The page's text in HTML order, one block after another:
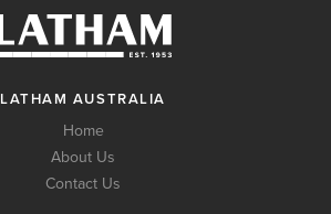
LATHAM AUSTRALIA
Home
About Us
Contact Us